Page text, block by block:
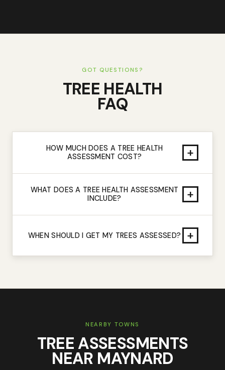
GOT QUESTIONS?
TREE HEALTH
FAQ
HOW MUCH DOES A TREE HEALTH
ASSESSMENT COST?
+
WHAT DOES A TREE HEALTH ASSESSMENT
INCLUDE?
+
WHEN SHOULD I GET MY TREES ASSESSED? +
NEARBY TOWNS
TREE ASSESSMENTS
NEAR MAYNARD